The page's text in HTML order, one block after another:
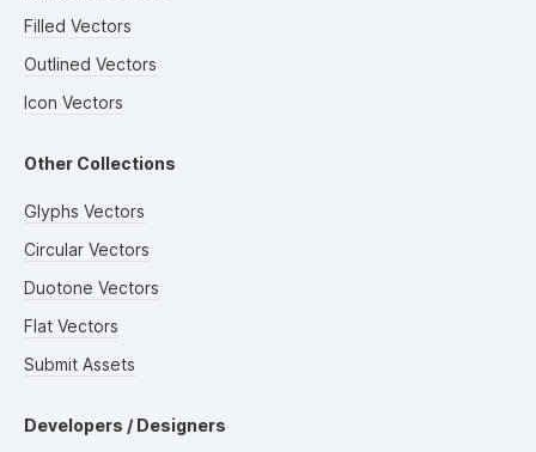
Filled Vectors
Outlined Vectors
Icon Vectors
Other Collections
Glyphs Vectors
Circular Vectors
Duotone Vectors
Flat Vectors
Submit Assets
Developers / Designers